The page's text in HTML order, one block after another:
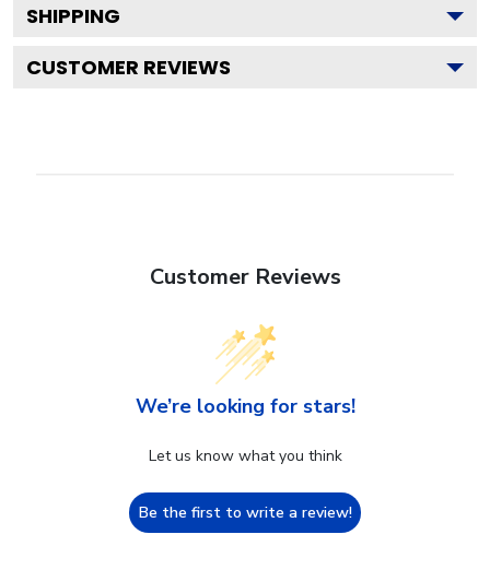
SHIPPING
CUSTOMER REVIEWS
Customer Reviews
We’re looking for stars!
Let us know what you think
Be the first to write a review!